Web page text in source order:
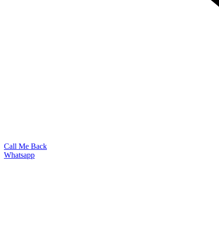
Call Me Back
Whatsapp